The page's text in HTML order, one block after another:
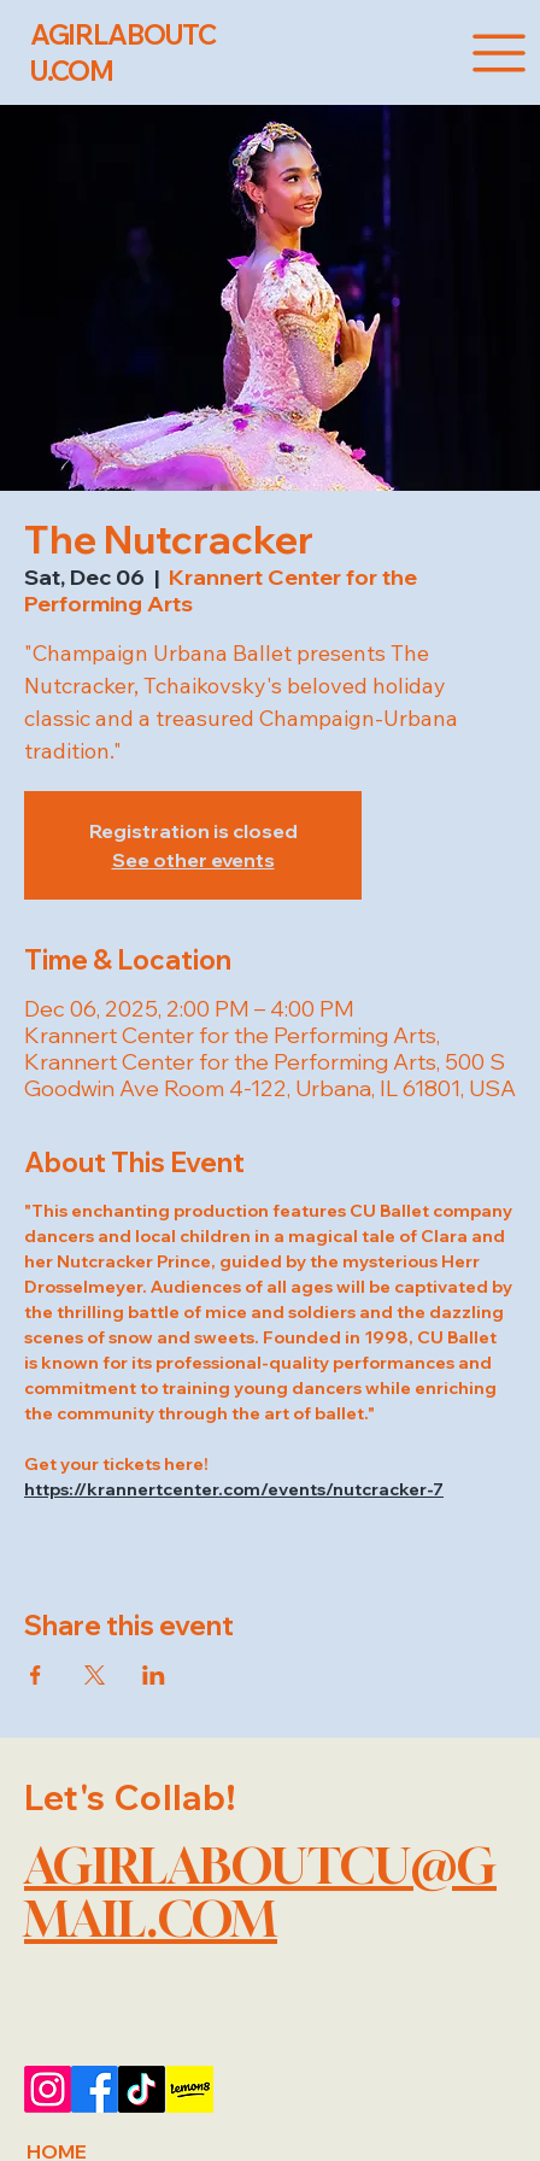
AGIRLABOUTC
U.COM
The Nutcracker
Sat, Dec 06
  |
Krannert Center for the
Performing Arts
"Champaign Urbana Ballet presents The
Nutcracker, Tchaikovsky's beloved holiday
classic and a treasured Champaign-Urbana
tradition."
Registration is closed
See other events
Time & Location
Dec 06, 2025, 2:00 PM – 4:00 PM
Krannert Center for the Performing Arts,
Krannert Center for the Performing Arts, 500 S
Goodwin Ave Room 4-122, Urbana, IL 61801, USA
About This Event
"This enchanting production features CU Ballet company
dancers and local children in a magical tale of Clara and
her Nutcracker Prince, guided by the mysterious Herr
Drosselmeyer. Audiences of all ages will be captivated by
the thrilling battle of mice and soldiers and the dazzling
scenes of snow and sweets. Founded in 1998, CU Ballet
is known for its professional-quality performances and
commitment to training young dancers while enriching
the community through the art of ballet."
Get your tickets here!
https://krannertcenter.com/events/nutcracker-7
Share this event
Let's Collab!
AGIRLABOUTCU@G
MAIL.COM
HOME